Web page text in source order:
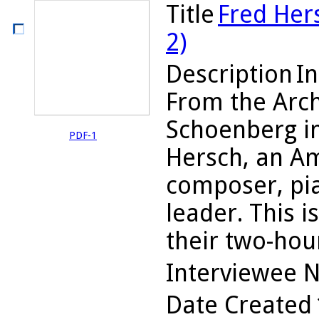
PDF-1
Title Fred
2)
Description
From the
Schoenberg
Hersch, an
composer,
leader. This
their two-
Interviewee
Date Created